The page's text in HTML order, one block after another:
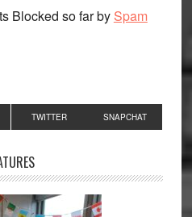
Blocked so far by Spam
TWITTER SNAPCHAT